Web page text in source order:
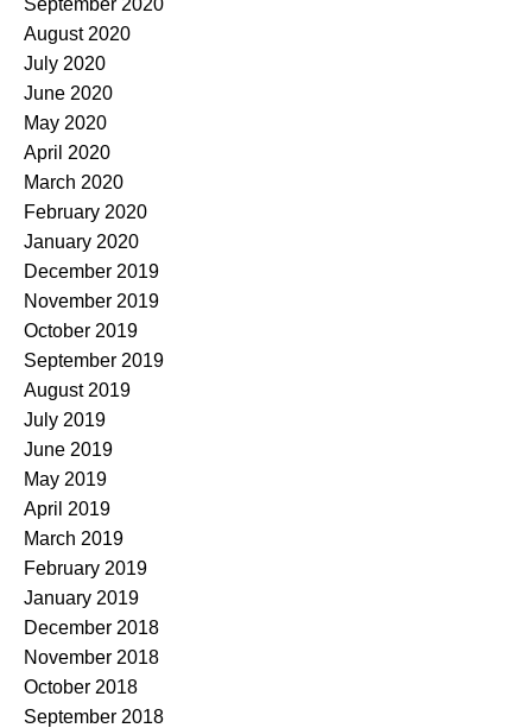
August 2020
July 2020
June 2020
May 2020
April 2020
March 2020
February 2020
January 2020
December 2019
November 2019
October 2019
September 2019
August 2019
July 2019
June 2019
May 2019
April 2019
March 2019
February 2019
January 2019
December 2018
November 2018
October 2018
September 2018